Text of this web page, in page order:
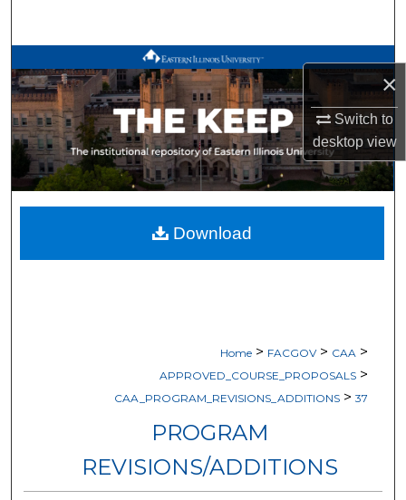
×
Switch to
desktopview
Browse All Works
My Account
About
Digital Commons Network™
Home > FACGOV > CAA >
APPROVED_COURSE_PROPOSALS >
CAA_PROGRAM_REVISIONS_ADDITIONS > 37
PROGRAM
REVISIONS/ADDITIONS
Download